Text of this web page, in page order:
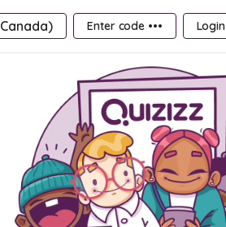
Enter code ••• Login